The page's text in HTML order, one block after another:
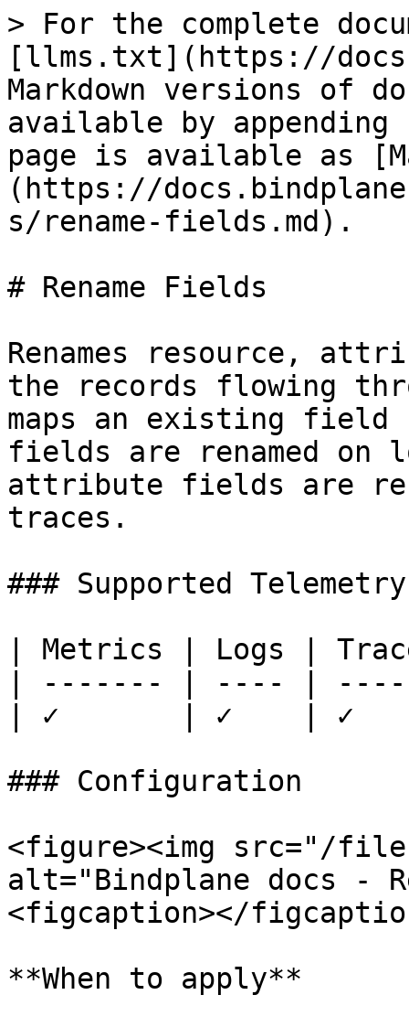
> For the complete
[llms.txt](https://
Markdown versions of
available by
page is available as
(https://
s/rename-fields.md).
# Rename Fields
Renames resource,
the records flowing
maps an existing field
fields are renamed on
attribute fields are
traces.
### Supported Telemetry
| Metrics | Logs |
| ------- | ---- |
| ✓       | ✓    | ✓
### Configuration
<figure><img src="/files/
alt="Bindplane docs -
<figcaption></
**When to apply**